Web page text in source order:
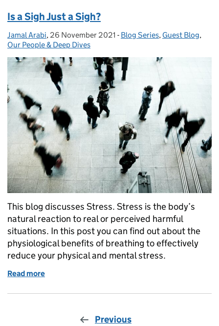
Is a Sigh Just a Sigh?
Posted by:
Jamal Arabi, Posted on:
26 November 2021 - Categories:
Blog Series, Guest Blog,
Our People & Deep Dives
This blog discusses Stress. Stress is the body’s
natural reaction to real or perceived harmful
situations. In this post you can find out about the
physiological benefits of breathing to effectively
reduce your physical and mental stress.
Read more
Previous